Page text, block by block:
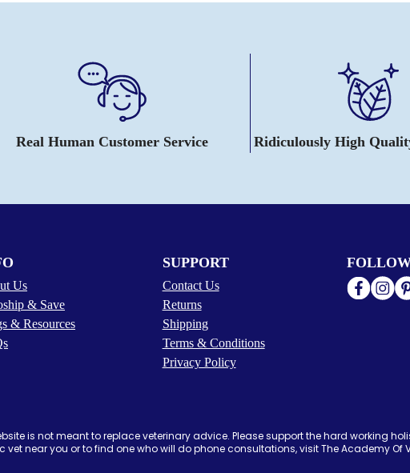
Real Human Customer Service Ridiculously High
Us
& Save
& Resources
SUPPORT
Contact Us
Returns
Shipping
Terms & Conditions
Privacy Policy
is not meant to replace veterinary advice. Please support the hard working
vet near you or to find one who will do phone consultations, visit The Academy Of